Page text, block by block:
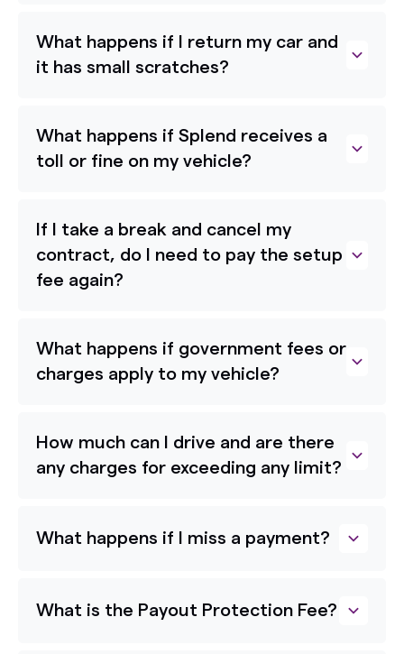
What happens if I return my car and
it has small scratches?
What happens if Splend receives a
toll or fine on my vehicle?
If I take a break and cancel my
contract, do I need to pay the setup
fee again?
What happens if government fees or
charges apply to my vehicle?
How much can I drive and are there
any charges for exceeding any limit?
What happens if I miss a payment?
What is the Payout Protection Fee?